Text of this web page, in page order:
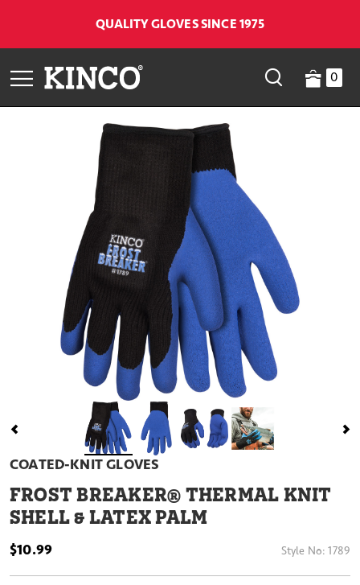
QUALITY GLOVES SINCE 1975
0
COATED-KNIT GLOVES
FROST BREAKER® THERMAL KNIT
SHELL & LATEX PALM
$10.99 Style No:1789